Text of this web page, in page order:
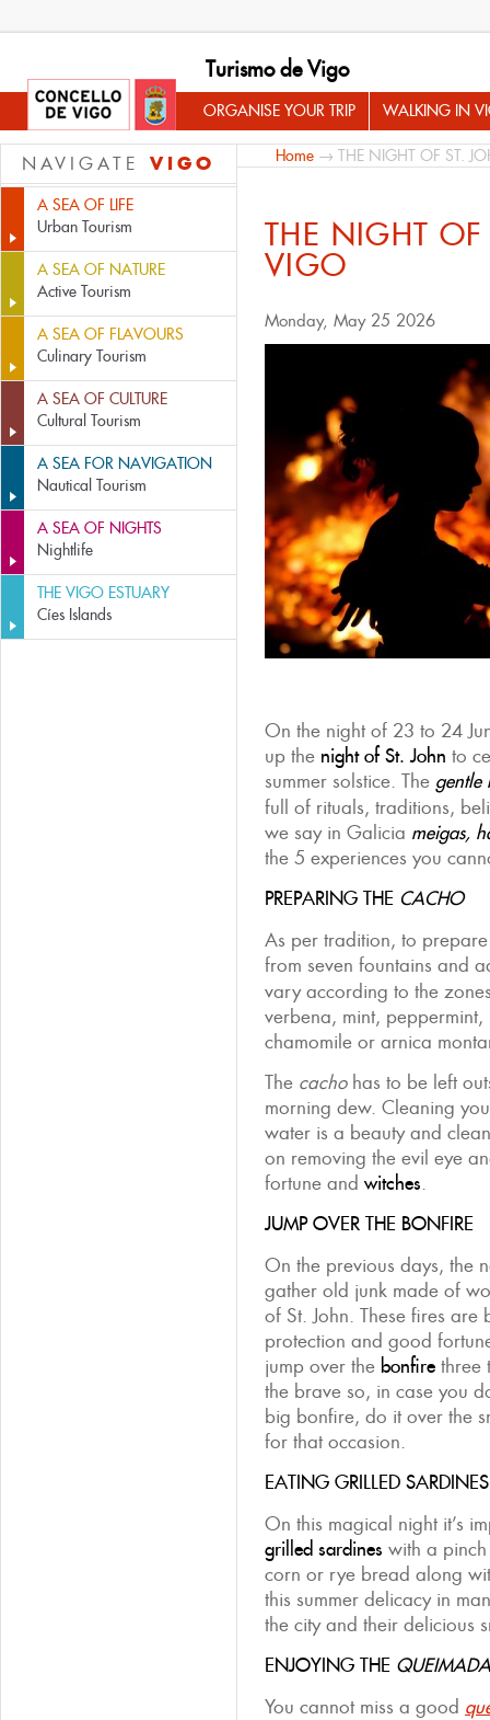
Turismo de Vigo
ORGANISE YOUR TRIP WALKING IN
NAVIGATE VIGO
A SEA OF LIFE
Urban Tourism
A SEA OF NATURE
Active Tourism
A SEA OF FLAVOURS
Culinary Tourism
A SEA OF CULTURE
Cultural Tourism
A SEA FOR NAVIGATION
Nautical Tourism
A SEA OF NIGHTS
Nightlife
THE VIGO ESTUARY
Cíes Islands
Home → THE NIGHT OF ST.
THE NIGHT
VIGO
Monday, May 25 2026
On the night of 23 to 24
up the night of St. John to
summer solstice. The
full of rituals, traditions,
we say in Galicia meigas,
the 5 experiences you
PREPARING THE CACHO
As per tradition, to
from seven fountains and
vary according to the
verbena, mint,
chamomile or arnica
The cachohas to be left
morning dew. Cleaning
water is a beauty and
on removing the evil eye
fortune and witches.
JUMP OVER THE BONFIRE
On the previous days, the
gather old junk made of
of St. John. These fires
protection and good
jump over the bonfire three
the brave so, in case you
big bonfire, do it over the
for that occasion.
EATING GRILLED SARDINES
On this magical night it’s
grilled sardines with a
corn or rye bread along
this summer delicacy in
the city and their delicious
ENJOYING THE QUEIMADA
You cannot miss a good